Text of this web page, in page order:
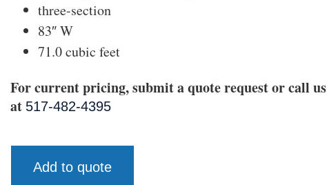
three-section
83″ W
71.0 cubic feet
For current pricing, submit a quote request or call us
at 517-482-4395
Add to quote